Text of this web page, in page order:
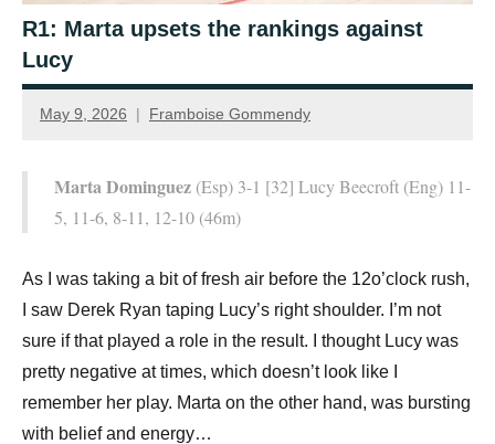
R1: Marta upsets the rankings against
Lucy
May 9, 2026 Framboise Gommendy
Marta Dominguez (Esp) 3-1 [32] Lucy Beecroft (Eng) 11-
5, 11-6, 8-11, 12-10 (46m)
As I was taking a bit of fresh air before the 12o’clock rush,
I saw Derek Ryan taping Lucy’s right shoulder. I’m not
sure if that played a role in the result. I thought Lucy was
pretty negative at times, which doesn’t look like I
remember her play. Marta on the other hand, was bursting
with belief and energy…